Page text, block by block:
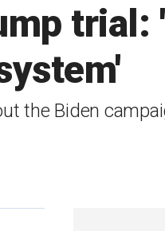
trial:
the Biden